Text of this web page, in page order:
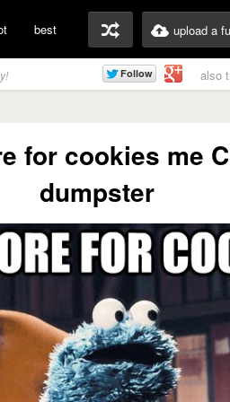
best upload a
also
for cookies me
dumpster